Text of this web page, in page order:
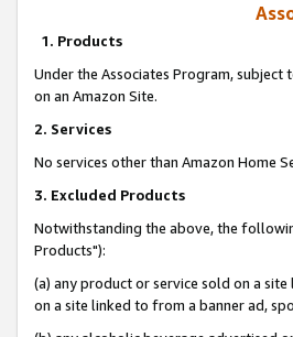
1. Products
Under the Associates Program,
on an Amazon Site.
2. Services
No services other than Amazon Home
3. Excluded Products
Notwithstanding the above, the
Products"):
(a) any product or service sold on a
on a site linked to from a banner ad,